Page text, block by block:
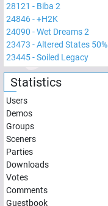
28121 - Biba 2
24846-+H2K
24090 -Wet Dreams 2
23473 -Altered States 50%
23445-Soiled Legacy
Statistics
Users
Demos
Groups
Sceners
Parties
Downloads
Votes
Comments
Guestbook